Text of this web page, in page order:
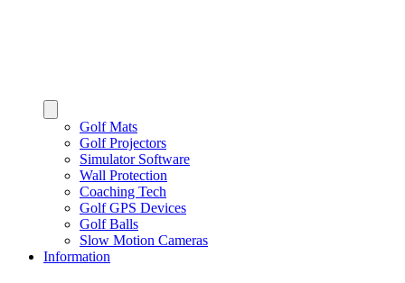
Golf Mats
Golf Projectors
Simulator Software
Wall Protection
Coaching Tech
Golf GPS Devices
Golf Balls
Slow Motion Cameras
Information